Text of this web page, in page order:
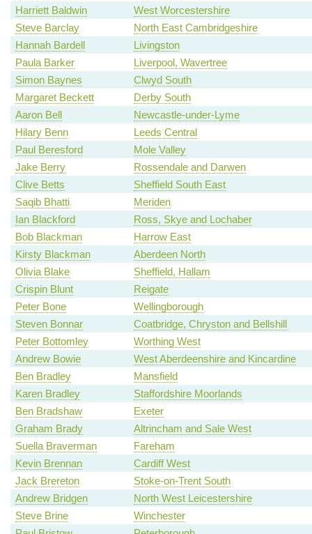
Harriett Baldwin
West Worcestershire
Steve Barclay
North East Cambridgeshire
Hannah Bardell
Livingston
Paula Barker
Liverpool, Wavertree
Simon Baynes
Clwyd South
Margaret Beckett
Derby South
Aaron Bell
Newcastle-under-Lyme
Hilary Benn
Leeds Central
Paul Beresford
Mole Valley
Jake Berry
Rossendale and Darwen
Clive Betts
Sheffield South East
Saqib Bhatti
Meriden
Ian Blackford
Ross, Skye and Lochaber
Bob Blackman
Harrow East
Kirsty Blackman
Aberdeen North
Olivia Blake
Sheffield, Hallam
Crispin Blunt
Reigate
Peter Bone
Wellingborough
Steven Bonnar
Coatbridge, Chryston and Bellshill
Peter Bottomley
Worthing West
Andrew Bowie
West Aberdeenshire and Kincardine
Ben Bradley
Mansfield
Karen Bradley
Staffordshire Moorlands
Ben Bradshaw
Exeter
Graham Brady
Altrincham and Sale West
Suella Braverman
Fareham
Kevin Brennan
Cardiff West
Jack Brereton
Stoke-on-Trent South
Andrew Bridgen
North West Leicestershire
Steve Brine
Winchester